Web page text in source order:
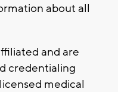
about all
and are
credentialing
medical